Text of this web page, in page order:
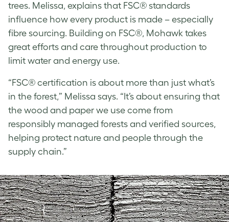
trees. Melissa, explains that FSC® standards
influence how every product is made – especially
fibre sourcing. Building on FSC®, Mohawk takes
great efforts and care throughout production to
limit water and energy use.
“FSC® certification is about more than just what’s
in the forest,” Melissa says. “It’s about ensuring that
the wood and paper we use come from
responsibly managed forests and verified sources,
helping protect nature and people through the
supply chain.”